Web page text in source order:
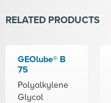
RELATED PRODUCTS
GEOlube® B
75
Polyalkylene
Glycol